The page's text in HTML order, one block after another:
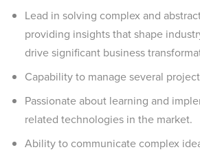
Lead in solving complex and
providing insights that shape
drive significant business
Capability to manage several
Passionate about learning and
related technologies in the market.
Ability to communicate complex